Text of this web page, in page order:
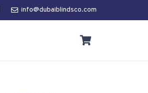
info@dubaiblindsco.com